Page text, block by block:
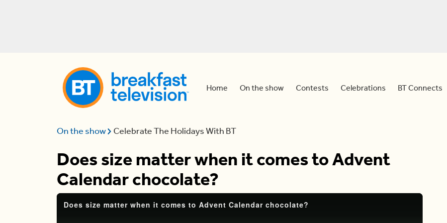
Home On the show Contests Celebrations BT Connects
On the show Celebrate The Holidays With BT
Does size matter when it comes to Advent
Calendar chocolate?